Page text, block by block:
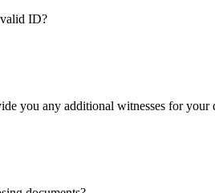
ID?
you any additional witnesses for your